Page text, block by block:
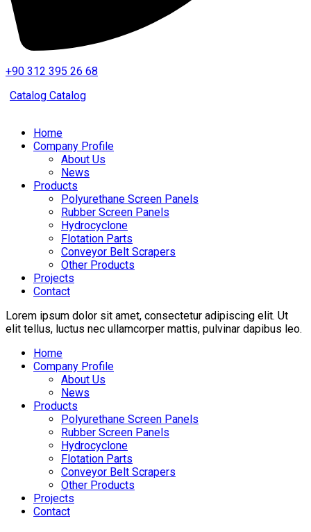
+90 312 395 26 68
Catalog Catalog
Home
Company Profile
About Us
News
Products
Polyurethane Screen Panels
Rubber Screen Panels
Hydrocyclone
Flotation Parts
Conveyor Belt Scrapers
Other Products
Projects
Contact
Lorem ipsum dolor sit amet, consectetur adipiscing elit. Ut
elit tellus, luctus nec ullamcorper mattis, pulvinar dapibus leo.
Home
Company Profile
About Us
News
Products
Polyurethane Screen Panels
Rubber Screen Panels
Hydrocyclone
Flotation Parts
Conveyor Belt Scrapers
Other Products
Projects
Contact